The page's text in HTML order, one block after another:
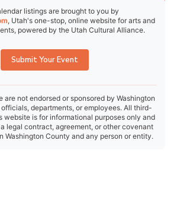
listings are brought to you by
, Utah's one-stop, online website for arts and
powered by the Utah Cultural Alliance.
Submit Your Event
are not endorsed or sponsored by Washington
departments, or employees. All third-
website is for informational purposes only and
legal contract, agreement, or other covenant
Washington County and any person or entity.